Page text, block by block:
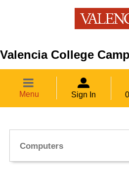
Valencia College
Menu Sign In
Computers